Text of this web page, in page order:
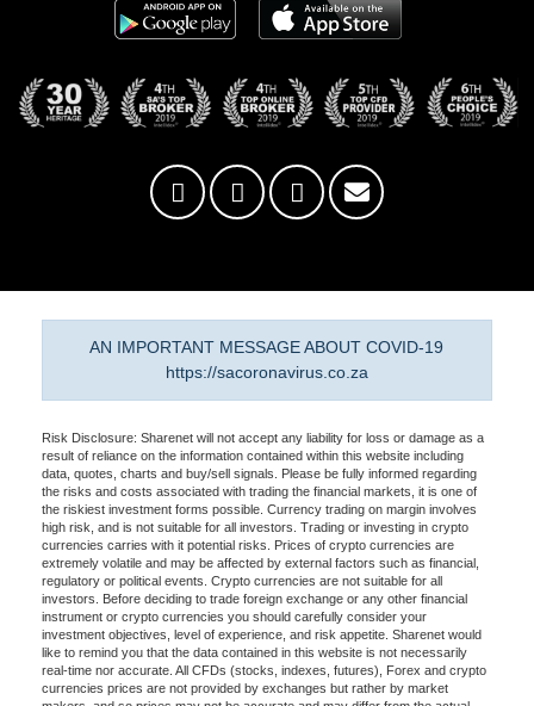
AN IMPORTANT MESSAGE ABOUT COVID-19
https://sacoronavirus.co.za
Risk Disclosure: Sharenet will not accept any liability for loss or damage as a
result of reliance on the information contained within this website including
data, quotes, charts and buy/sell signals. Please be fully informed regarding
the risks and costs associated with trading the financial markets, it is one of
the riskiest investment forms possible. Currency trading on margin involves
high risk, and is not suitable for all investors. Trading or investing in crypto
currencies carries with it potential risks. Prices of crypto currencies are
extremely volatile and may be affected by external factors such as financial,
regulatory or political events. Crypto currencies are not suitable for all
investors. Before deciding to trade foreign exchange or any other financial
instrument or crypto currencies you should carefully consider your
investment objectives, level of experience, and risk appetite. Sharenet would
like to remind you that the data contained in this website is not necessarily
real-time nor accurate. All CFDs (stocks, indexes, futures), Forex and crypto
currencies prices are not provided by exchanges but rather by market